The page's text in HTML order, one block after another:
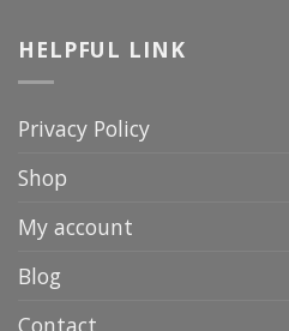
HELPFUL LINK
Privacy Policy
Shop
My account
Blog